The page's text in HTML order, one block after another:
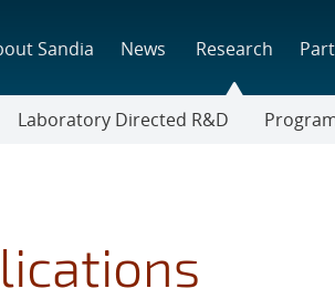
Sandia News Research
Laboratory Directed R&D